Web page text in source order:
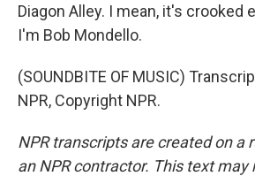
Diagon Alley. I mean, it's crooked
I'm Bob Mondello.
(SOUNDBITE OF MUSIC)
NPR, Copyright NPR.
NPR transcripts are created on a
an NPR contractor. This text may